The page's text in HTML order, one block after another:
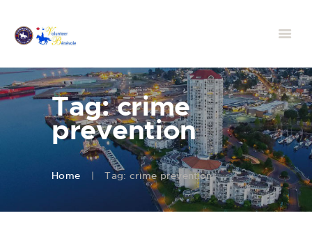
Tag: crime
prevention
Home Tag: crime prevention